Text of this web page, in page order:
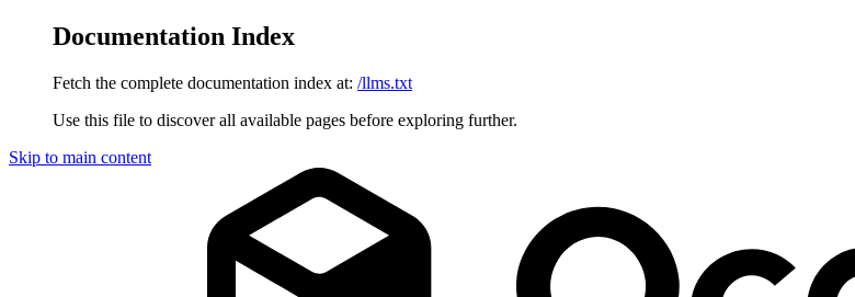
Documentation Index
Fetch the complete documentation index at: /llms.txt
Use this file to discover all available pages before exploring further.
Skip to main content